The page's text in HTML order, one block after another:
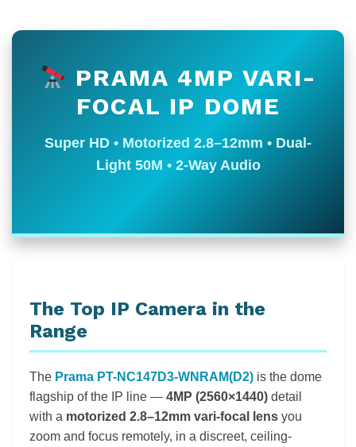
PRAMA 4MP VARI-
FOCAL IP DOME
Super HD • Motorized 2.8–12mm • Dual-
Light 50M • 2-Way Audio
The Top IP Camera in the
Range
The Prama PT-NC147D3-WNRAM(D2) is the dome
flagship of the IP line — 4MP (2560×1440) detail
with a motorized 2.8–12mm vari-focal lens you
zoom and focus remotely, in a discreet, ceiling-